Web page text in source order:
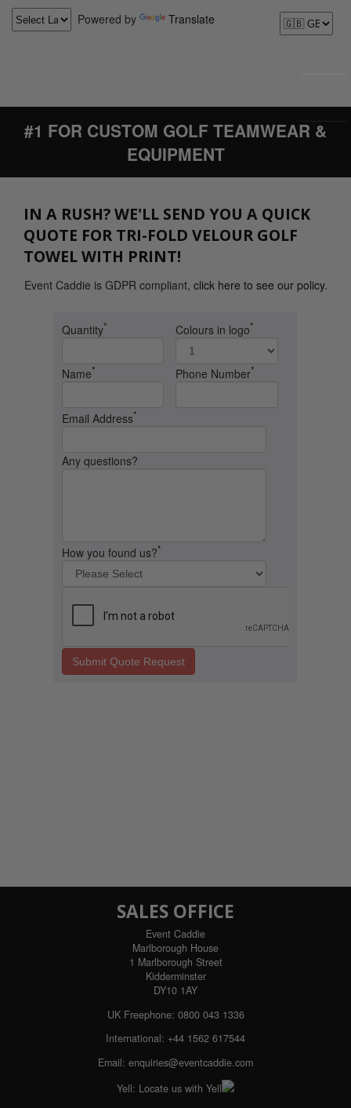
Powered by Translate
#1 FOR CUSTOM GOLF TEAMWEAR &
EQUIPMENT
IN A RUSH? WE'LL SEND YOU A QUICK
QUOTE FOR TRI-FOLD VELOUR GOLF
TOWEL WITH PRINT!
Event Caddie is GDPR compliant, click here to see our policy.
Quantity* Colours in logo*
Name* Phone Number*
Email Address*
Any questions?
How you found us?*
Submit Quote Request
SALES OFFICE
Event Caddie
Marlborough House
1 Marlborough Street
Kidderminster
DY10 1AY
UK Freephone: 0800 043 1336
International: +44 1562 617544
Email: enquiries@eventcaddie.com
Yell: Locate us with Yell